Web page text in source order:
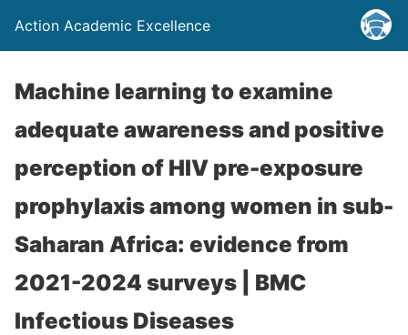
Action Academic Excellence
Machine learning to examine
adequate awareness and positive
perception of HIV pre-exposure
prophylaxis among women in sub-
Saharan Africa: evidence from
2021-2024 surveys | BMC
Infectious Diseases